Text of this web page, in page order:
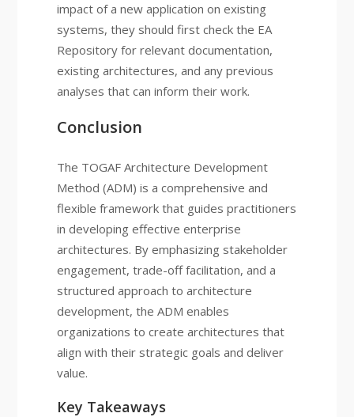
impact of a new application on existing
systems, they should first check the EA
Repository for relevant documentation,
existing architectures, and any previous
analyses that can inform their work.
Conclusion
The TOGAF Architecture Development
Method (ADM) is a comprehensive and
flexible framework that guides practitioners
in developing effective enterprise
architectures. By emphasizing stakeholder
engagement, trade-off facilitation, and a
structured approach to architecture
development, the ADM enables
organizations to create architectures that
align with their strategic goals and deliver
value.
Key Takeaways